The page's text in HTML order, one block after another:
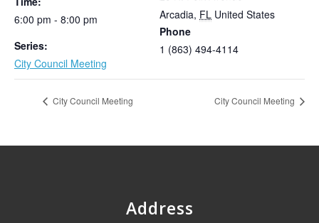
6:00 pm - 8:00 pm
Series:
City Council Meeting
Arcadia, FL United States
Phone
1 (863) 494-4114
City Council Meeting City Council Meeting
Address